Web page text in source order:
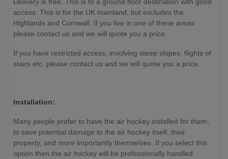
access. This is for the UK mainland, but excludes the
Highlands and Cornwall. If you live in one of these areas
please contact us and we will quote you a price.
If you have restricted access, involving steep slopes, flights of
stairs etc. please contact us and we will quote you a price.
Installation:
Many people prefer to have the air hockey installed for them,
to save potential damage to the air hockey itself, their
property, and more importantly themselves. If you select this
option then the air hockey will be professionally handled